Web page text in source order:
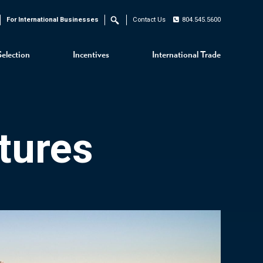
Incentives International Trade
For International Businesses Search Contact Us 804.545.5600